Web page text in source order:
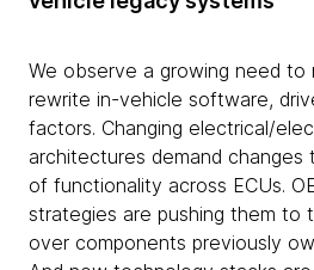
We observe a growing need
rewrite in-vehicle software,
factors. Changing electrical/
architectures demand changes
of functionality across ECUs.
strategies are pushing them to
over components previously